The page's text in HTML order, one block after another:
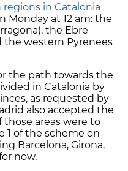
in Catalonia
Monday at 12 am: the
the Ebre
the western Pyrenees
the path towards the
in Catalonia by
as requested by
also accepted the
areas were to
1 of the scheme on
Barcelona, Girona,
now.